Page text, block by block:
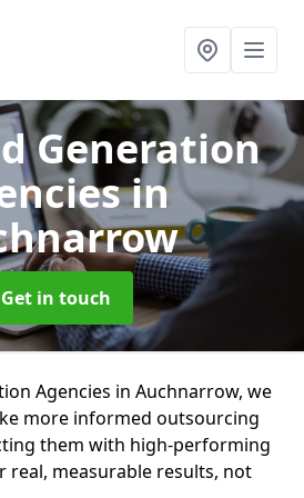
Generation
in
Get in touch
Agencies in Auchnarrow, we
more informed outsourcing
them with high-performing
real, measurable results, not